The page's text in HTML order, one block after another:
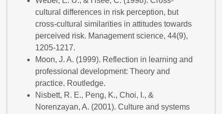
cultural differences in risk perception, but
cross-cultural similarities in attitudes towards
perceived risk. Management science, 44(9),
1205-1217.
Moon, J. A. (1999). Reflection in learning and
professional development: Theory and
practice. Routledge.
Nisbett, R. E., Peng, K., Choi, I., &
Norenzayan, A. (2001). Culture and systems